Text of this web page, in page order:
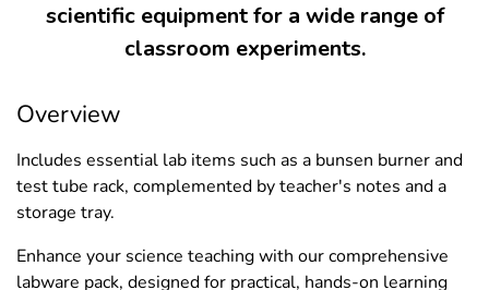
scientific equipment for a wide range of
classroom experiments.
Overview
Includes essential lab items such as a bunsen burner and
test tube rack, complemented by teacher's notes and a
storage tray.
Enhance your science teaching with our comprehensive
labware pack, designed for practical, hands-on learning